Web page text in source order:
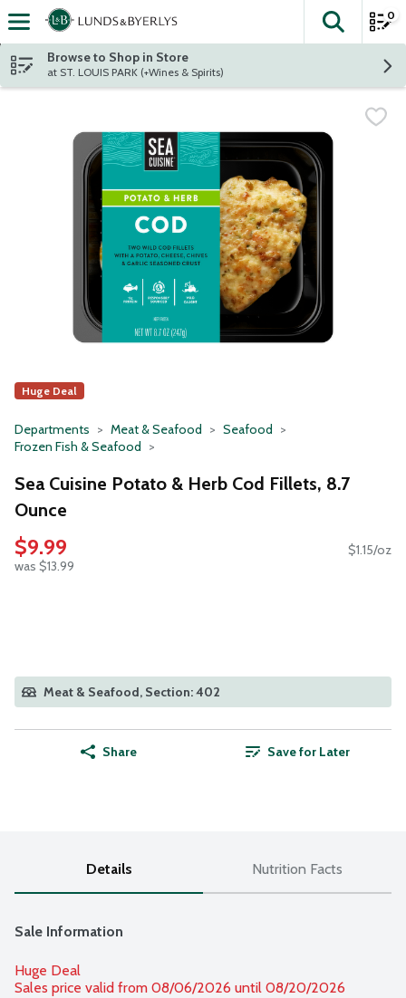
Skip header to page content
The
0
Browse to Shop in Store
at ST. LOUIS PARK (+Wines & Spirits)
Huge Deal
Departments Meat & Seafood
Seafood
Frozen Fish & Seafood
Sea Cuisine Potato & Herb Cod Fillets, 8.7
Ounce
$9.99
was $13.99
$1.15/oz
Meat & Seafood, Section: 402
Share Save for Later
Details Nutrition Facts
Sale Information
Huge Deal
Sales price valid from 08/06/2026 until 08/20/2026